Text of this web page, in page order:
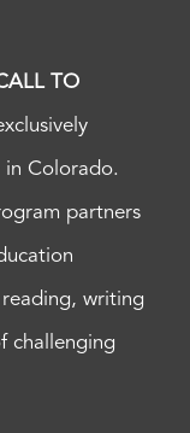
TO
Colorado.
partners
writing
challenging